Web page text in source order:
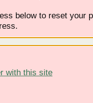
below to reset your
with this site